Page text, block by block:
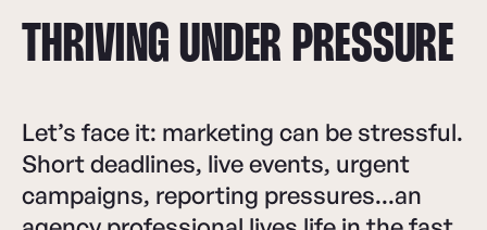
THRIVING UNDER PRESSURE
Let’s face it: marketing can be stressful.
Short deadlines, live events, urgent
campaigns, reporting pressures...an